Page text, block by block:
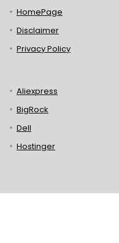
HomePage
Disclaimer
Privacy Policy
Aliexpress
BigRock
Dell
Hostinger